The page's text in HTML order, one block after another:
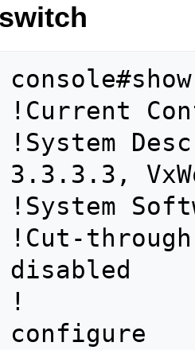
switch
!Current
!System
3.3.3.3,
!System
!Cut-
disabled
!
configure